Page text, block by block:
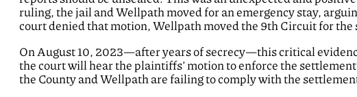
ruling, the jail and Wellpath moved for an emergency stay,
court denied that motion, Wellpath moved the 9th Circuit for the
On August 10, 2023—after years of secrecy—this critical
the court will hear the plaintiffs’ motion to enforce the
the County and Wellpath are failing to comply with the